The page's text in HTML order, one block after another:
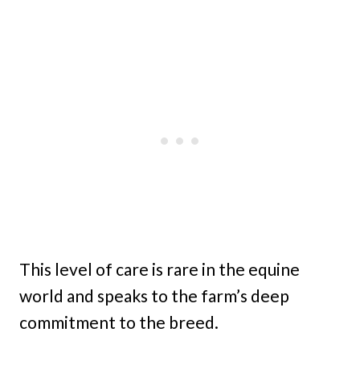
This level of care is rare in the equine
world and speaks to the farm’s deep
commitment to the breed.